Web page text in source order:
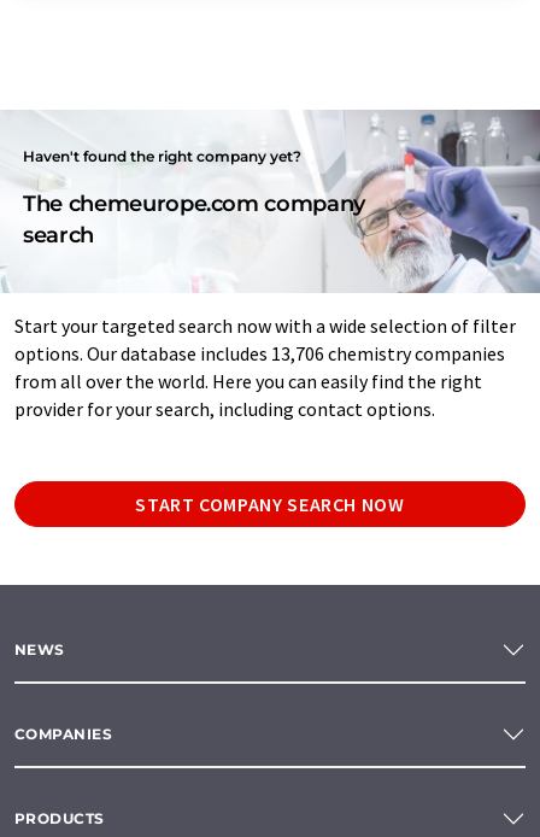
Haven't found the right company yet?
The chemeurope.com company
search
Start your targeted search now with a wide selection of filter
options. Our database includes 13,706 chemistry companies
from all over the world. Here you can easily find the right
provider for your search, including contact options.
START COMPANY SEARCH NOW
NEWS
COMPANIES
PRODUCTS